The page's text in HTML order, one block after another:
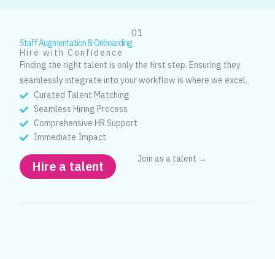
01
Staff Augmentation & Onboarding
Hire with Confidence
Finding the right talent is only the first step. Ensuring they
seamlessly integrate into your workflow is where we excel.
Curated Talent Matching
Seamless Hiring Process
Comprehensive HR Support
Immediate Impact
Hire a talent Join as a talent →